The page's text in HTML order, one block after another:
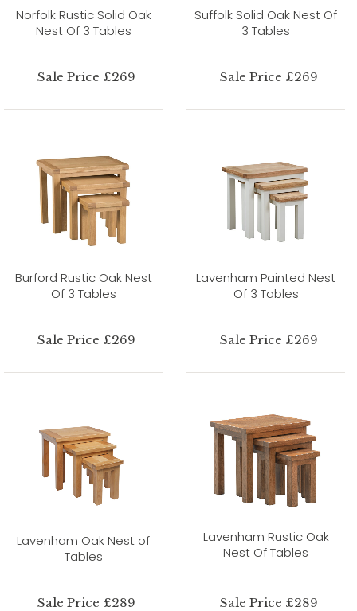
Norfolk Rustic Solid Oak
Nest Of 3 Tables
Sale Price £269
Suffolk Solid Oak Nest Of
3 Tables
Sale Price £269
Burford Rustic Oak Nest
Of 3 Tables
Sale Price £269
Lavenham Painted Nest
Of 3 Tables
Sale Price £269
Lavenham Oak Nest of
Tables
Sale Price £289
Lavenham Rustic Oak
Nest Of Tables
Sale Price £289